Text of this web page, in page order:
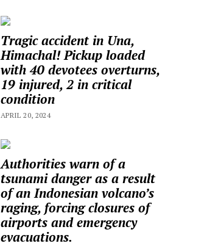
Tragic accident in Una,
Himachal! Pickup loaded
with 40 devotees overturns,
19 injured, 2 in critical
condition
APRIL 20, 2024
Authorities warn of a
tsunami danger as a result
of an Indonesian volcano’s
raging, forcing closures of
airports and emergency
evacuations.